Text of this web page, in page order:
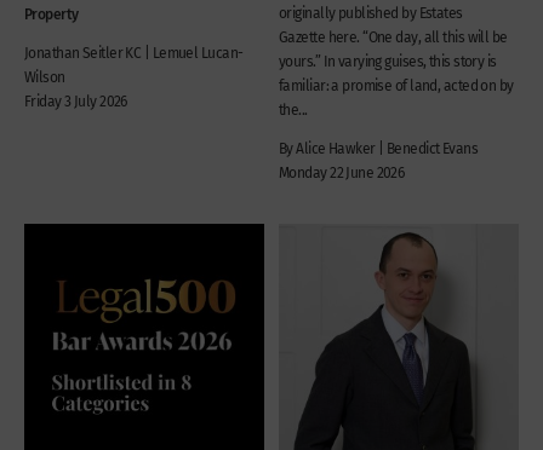
Property
Jonathan Seitler KC | Lemuel Lucan-
Wilson
Friday 3 July 2026
originally published by Estates
Gazette here. “One day, all this will be
yours.” In varying guises, this story is
familiar: a promise of land, acted on by
the...
By Alice Hawker | Benedict Evans
Monday 22 June 2026